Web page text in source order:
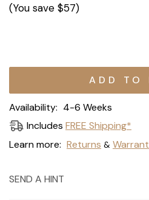
(You save $57)
Current
Availability: 4-6 Weeks
Includes FREE Shipping*
Learn more: Returns &
SEND A HINT